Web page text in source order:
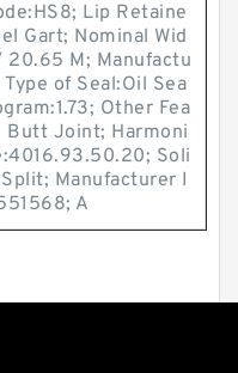
Lip Retaine
Gart; Nominal Wid
M; Manufactu
of Seal:Oil Sea
Other Fea
Butt Joint; Harmoni
Soli
Manufacturer I
A